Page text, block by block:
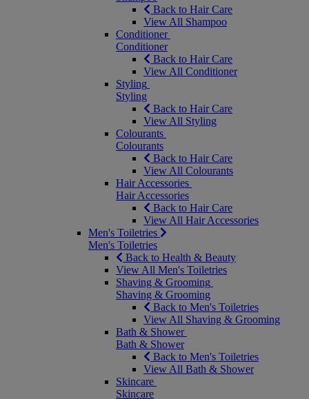
Back to Hair Care
View All Shampoo
Conditioner
Conditioner
Back to Hair Care
View All Conditioner
Styling
Styling
Back to Hair Care
View All Styling
Colourants
Colourants
Back to Hair Care
View All Colourants
Hair Accessories
Hair Accessories
Back to Hair Care
View All Hair Accessories
Men's Toiletries
Men's Toiletries
Back to Health & Beauty
View All Men's Toiletries
Shaving & Grooming
Shaving & Grooming
Back to Men's Toiletries
View All Shaving & Grooming
Bath & Shower
Bath & Shower
Back to Men's Toiletries
View All Bath & Shower
Skincare
Skincare